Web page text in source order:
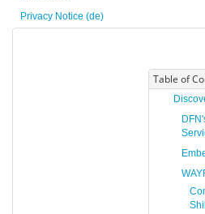
Privacy Notice (de)
Table of